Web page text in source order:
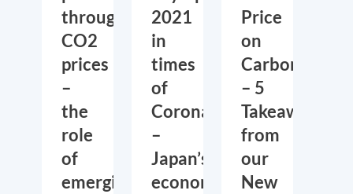
through
CO2
prices
–
the
role
of
emerging
2021
in
times
of
Corona
–
Japan’s
economic
Price
on
Carbon
– 5
Takeaways
from
our
New